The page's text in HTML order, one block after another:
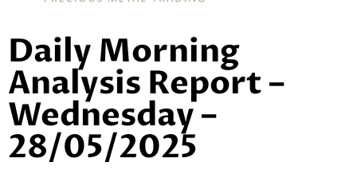
Daily Morning
Analysis Report –
Wednesday –
28/05/2025